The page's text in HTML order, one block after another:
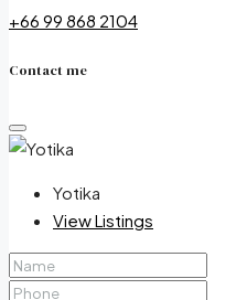
+66 99 868 2104
Contact me
Yotika
View Listings